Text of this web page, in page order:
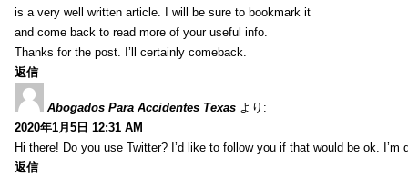
is a very well written article. I will be sure to bookmark it
and come back to read more of your useful info.
Thanks for the post. I’ll certainly comeback.
返信
Abogados Para Accidentes Texas より:
2020年1月5日 12:31 AM
Hi there! Do you use Twitter? I’d like to follow you if that would be ok.
返信